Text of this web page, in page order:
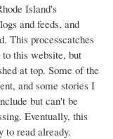
Island's
and feeds, and
This processcatches
this website, but
at top. Some of the
and some stories I
but can't be
Eventually, this
to read already.